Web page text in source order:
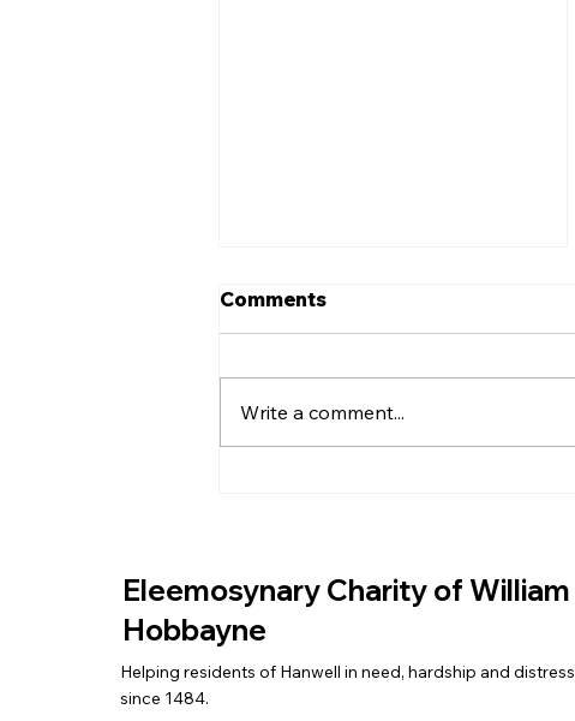
Comments
Write a comment...
Eleemosynary Charity of William
Hobbayne
Helping residents of Hanwell in need, hardship and distress
since 1484.